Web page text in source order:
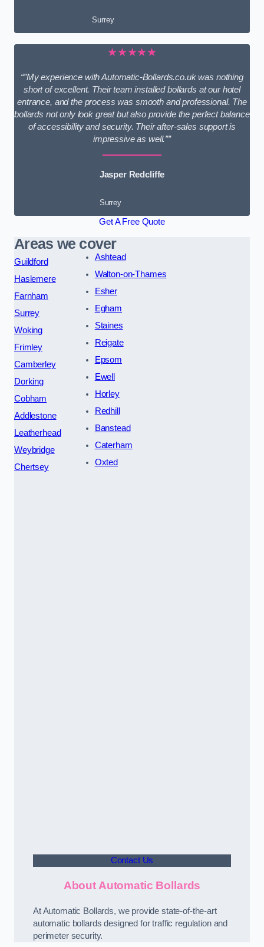
Surrey
★★★★★
“”My experience with Automatic-Bollards.co.uk was nothing
short of excellent. Their team installed bollards at our hotel
entrance, and the process was smooth and professional. The
bollards not only look great but also provide the perfect balance
of accessibility and security. Their after-sales support is
impressive as well.””
Jasper Redcliffe
Surrey
Get A Free Quote
Areas we cover
Guildford
Haslemere
Farnham
Surrey
Woking
Frimley
Camberley
Dorking
Cobham
Addlestone
Leatherhead
Weybridge
Chertsey
Ashtead
Walton-on-Thames
Esher
Egham
Staines
Reigate
Epsom
Ewell
Horley
Redhill
Banstead
Caterham
Oxted
Contact Us
About Automatic Bollards
At Automatic Bollards, we provide state-of-the-art
automatic bollards designed for traffic regulation and
perimeter security.